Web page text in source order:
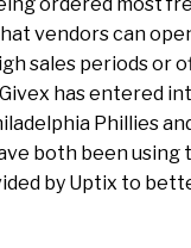
vendors can
sales periods or
has entered
Phillies
both been using
by Uptix to